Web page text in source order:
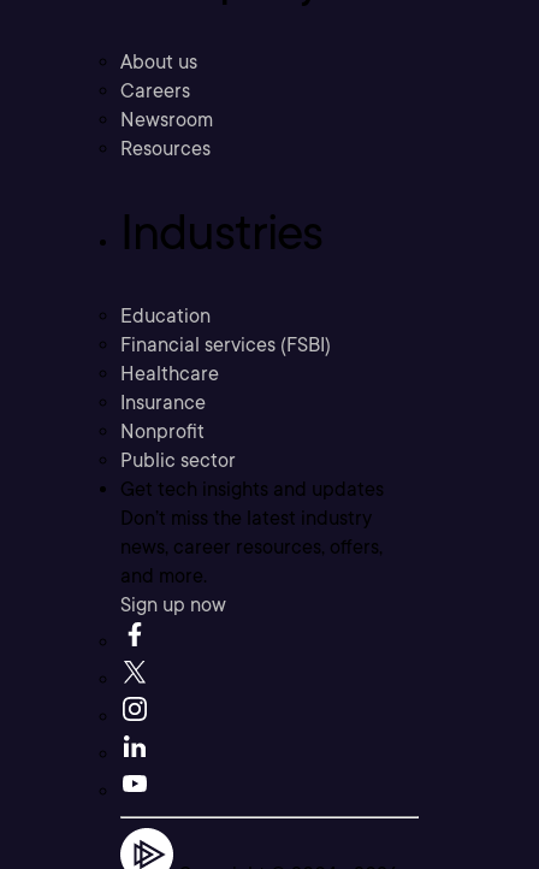
About us
Careers
Newsroom
Resources
Industries
Education
Financial services (FSBI)
Healthcare
Insurance
Nonprofit
Public sector
Get tech insights and updates
Don’t miss the latest industry
news, career resources, offers,
and more.
Sign up now